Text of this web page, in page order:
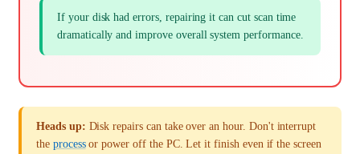
If your disk had errors, repairing it can cut scan time
dramatically and improve overall system performance.
Heads up: Disk repairs can take over an hour. Don't interrupt
the processor power off the PC. Let it finish even if the screen